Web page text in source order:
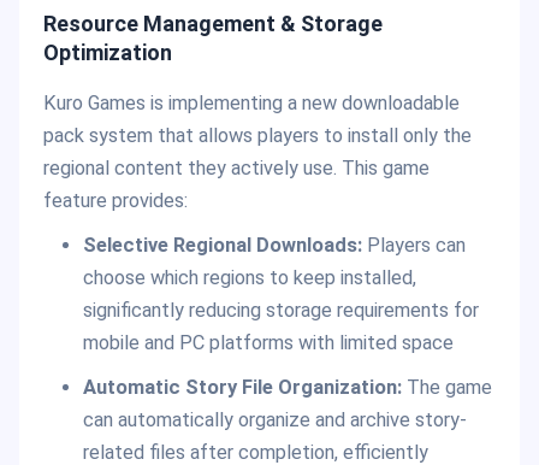
Resource Management & Storage
Optimization
Kuro Games is implementing a new downloadable
pack system that allows players to install only the
regional content they actively use. This game
feature provides:
Selective Regional Downloads:Players can
choose which regions to keep installed,
significantly reducing storage requirements for
mobile and PC platforms with limited space
Automatic Story File Organization:The game
can automatically organize and archive story-
related files after completion, efficiently